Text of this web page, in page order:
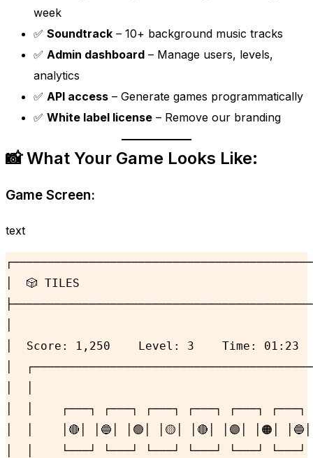
week
✅ Soundtrack – 10+ background music tracks
✅ Admin dashboard – Manage users, levels,
analytics
✅ API access – Generate games programmatically
✅ White label license – Remove our branding
📸 What Your Game Looks Like:
Game Screen:
text
│  🎲 TILES
│  Score: 1,250    Level: 3    Time: 01:23
│
│  │    ┌───┐ ┌───┐ ┌───┐ ┌───┐ ┌───┐
│  │    │🔴│ │🔵│ │🟢│ │🟡│ │🔴│ │🟣│ │🟠│
│  │    └───┘ └───┘ └───┘ └───┘ └───┘